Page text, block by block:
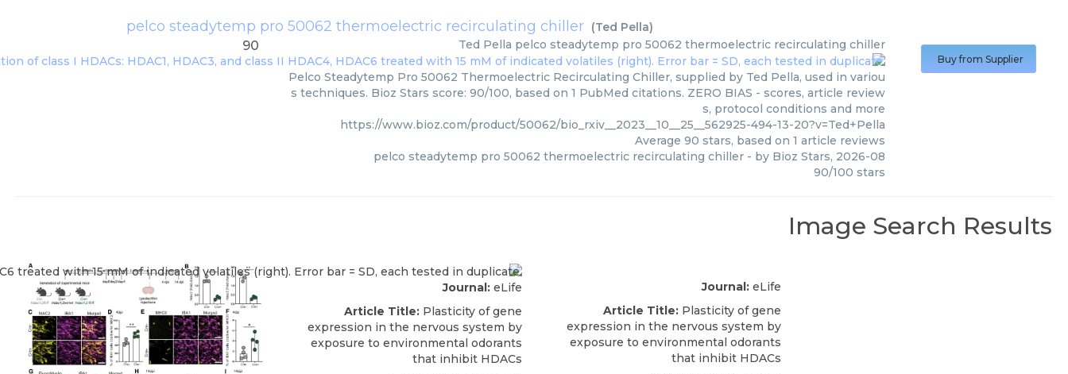
pelco steadytemp pro 50062 thermoelectric recirculating chiller (Ted Pella)
90 Ted Pella pelco steadytemp pro 50062 thermoelectric recirculating chiller
Pelco Steadytemp Pro 50062 Thermoelectric Recirculating Chiller, supplied by Ted Pella, used in variou
s techniques. Bioz Stars score: 90/100, based on 1 PubMed citations. ZERO BIAS - scores, article review
s, protocol conditions and more
https://www.bioz.com/product/50062/bio_rxiv__2023__10__25__562925-494-13-20?v=Ted+Pella
Average 90 stars, based on 1 article reviews
pelco steadytemp pro 50062 thermoelectric recirculating chiller - by Bioz Stars, 2026-08
90/100 stars
Buy from Supplier
Image Search Results
Journal: eLife
Article Title: Plasticity of gene
expression in the nervous system by
exposure to environmental odorants
that inhibit HDACs
Journal: eLife
Article Title: Plasticity of gene
expression in the nervous system by
exposure to environmental odorants
that inhibit HDACs